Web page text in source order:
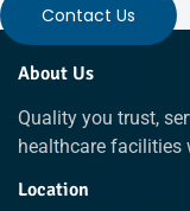
Contact Us
About Us
Quality you trust,
healthcare facilities
Location